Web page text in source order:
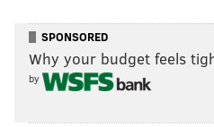
SPONSORED
Why your budget feels
by